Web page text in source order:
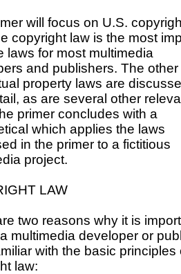
will focus on U.S.
copyright law is the most
laws for most multimedia
and publishers. The other
property laws are
as are several other
primer concludes with a
which applies the laws
in the primer to a fictitious
project.
LAW
two reasons why it is
multimedia developer or
with the basic principles
law: